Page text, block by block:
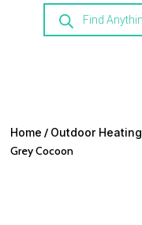
Products
search
Home / Outdoor Heating
Grey Cocoon